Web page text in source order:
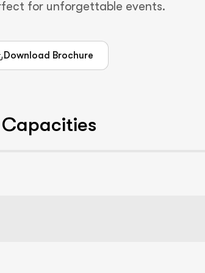
for unforgettable events.
Download Brochure
Capacities